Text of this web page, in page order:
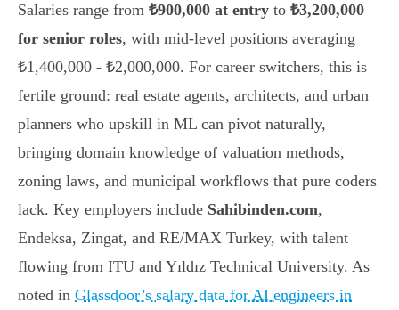
Salaries range from ₺900,000 at entry to ₺3,200,000
for senior roles, with mid-level positions averaging
₺1,400,000 - ₺2,000,000. For career switchers, this is
fertile ground: real estate agents, architects, and urban
planners who upskill in ML can pivot naturally,
bringing domain knowledge of valuation methods,
zoning laws, and municipal workflows that pure coders
lack. Key employers include Sahibinden.com,
Endeksa, Zingat, and RE/MAX Turkey, with talent
flowing from ITU and Yıldız Technical University. As
noted in Glassdoor’s salary data for AI engineers in